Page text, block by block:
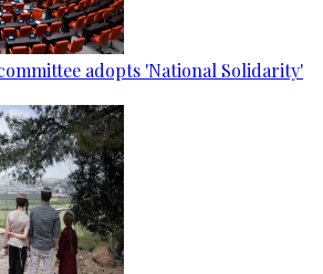
adopts 'National Solidarity'